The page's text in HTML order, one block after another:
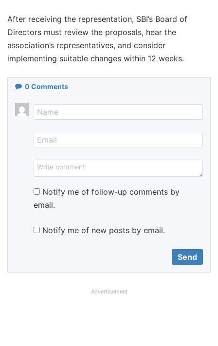
After receiving the representation, SBI’s Board of
Directors must review the proposals, hear the
association’s representatives, and consider
implementing suitable changes within 12 weeks.
0 Comments
Notify me of follow-up comments by
email.
Notify me of new posts by email.
Advertisement